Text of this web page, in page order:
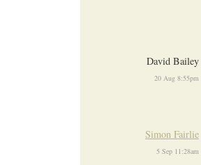
David Bailey
20 Aug 8:55pm
Simon Fairlie
5 Sep 11:28am